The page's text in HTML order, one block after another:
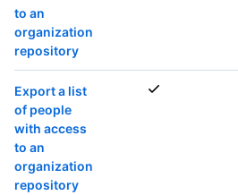
to an
organization
repository
Export a list
of people
with access
to an
organization
repository